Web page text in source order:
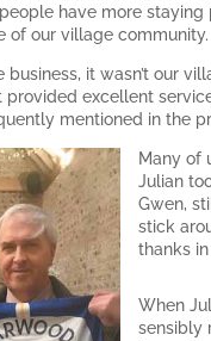
have more
of our village community.
business, it wasn’t our
excellent
mentioned in the
Many of
Julian
Gwen,
stick
thanks
When
sensibly